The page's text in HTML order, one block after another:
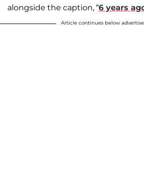
alongside the caption, “6 years
Article continues below